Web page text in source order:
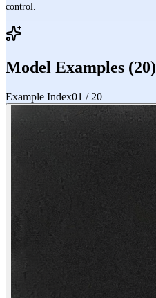
control.
Model Examples (20)
Example Index01 / 20